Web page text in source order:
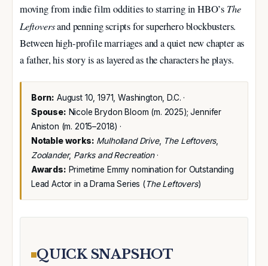
moving from indie film oddities to starring in HBO’s The
Leftoversand penning scripts for superhero blockbusters.
Between high-profile marriages and a quiet new chapter as
a father, his story is as layered as the characters he plays.
Born: August 10, 1971, Washington, D.C. ·
Spouse: Nicole Brydon Bloom (m. 2025); Jennifer
Aniston (m. 2015–2018) ·
Notable works: Mulholland Drive, The Leftovers,
Zoolander, Parks and Recreation·
Awards: Primetime Emmy nomination for Outstanding
Lead Actor in a Drama Series (The Leftovers)
QUICK SNAPSHOT